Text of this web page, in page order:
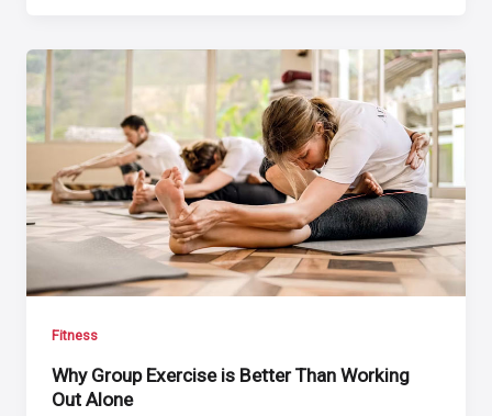
Fitness
Why Group Exercise is Better Than Working
Out Alone